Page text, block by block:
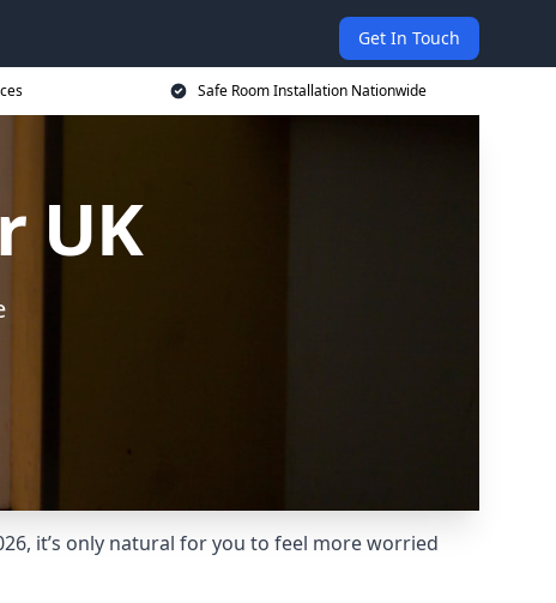
Get In Touch
Safe Room Installation Nationwide
UK
it’s only natural for you to feel more worried